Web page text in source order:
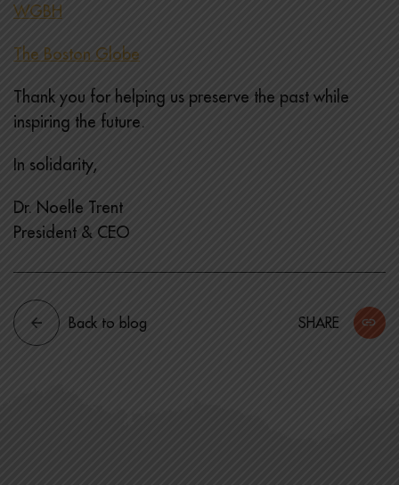
WGBH
The Boston Globe
Thank you for helping us preserve the past while
inspiring the future.
In solidarity,
Dr. Noelle Trent
President & CEO
Back to blog SHARE